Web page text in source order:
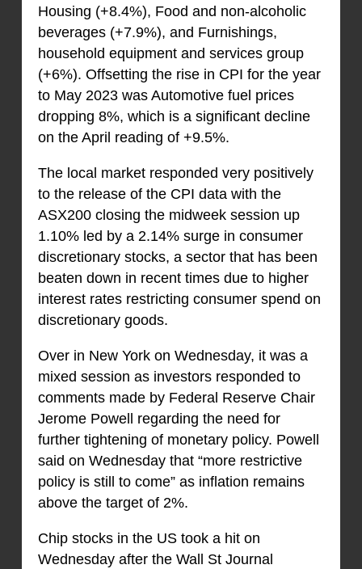
Housing (+8.4%), Food and non-alcoholic
beverages (+7.9%), and Furnishings,
household equipment and services group
(+6%). Offsetting the rise in CPI for the year
to May 2023 was Automotive fuel prices
dropping 8%, which is a significant decline
on the April reading of +9.5%.
The local market responded very positively
to the release of the CPI data with the
ASX200 closing the midweek session up
1.10% led by a 2.14% surge in consumer
discretionary stocks, a sector that has been
beaten down in recent times due to higher
interest rates restricting consumer spend on
discretionary goods.
Over in New York on Wednesday, it was a
mixed session as investors responded to
comments made by Federal Reserve Chair
Jerome Powell regarding the need for
further tightening of monetary policy. Powell
said on Wednesday that “more restrictive
policy is still to come” as inflation remains
above the target of 2%.
Chip stocks in the US took a hit on
Wednesday after the Wall St Journal